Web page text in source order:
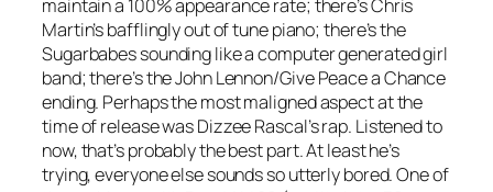
maintain a 100% appearance rate; there’s Chris
Martin’s bafflingly out of tune piano; there’s the
Sugarbabes sounding like a computer generated girl
band; there’s the John Lennon/Give Peace a Chance
ending. Perhaps the most maligned aspect at the
time of release was Dizzee Rascal’s rap. Listened to
now, that’s probably the best part. At least he’s
trying, everyone else sounds so utterly bored. One of